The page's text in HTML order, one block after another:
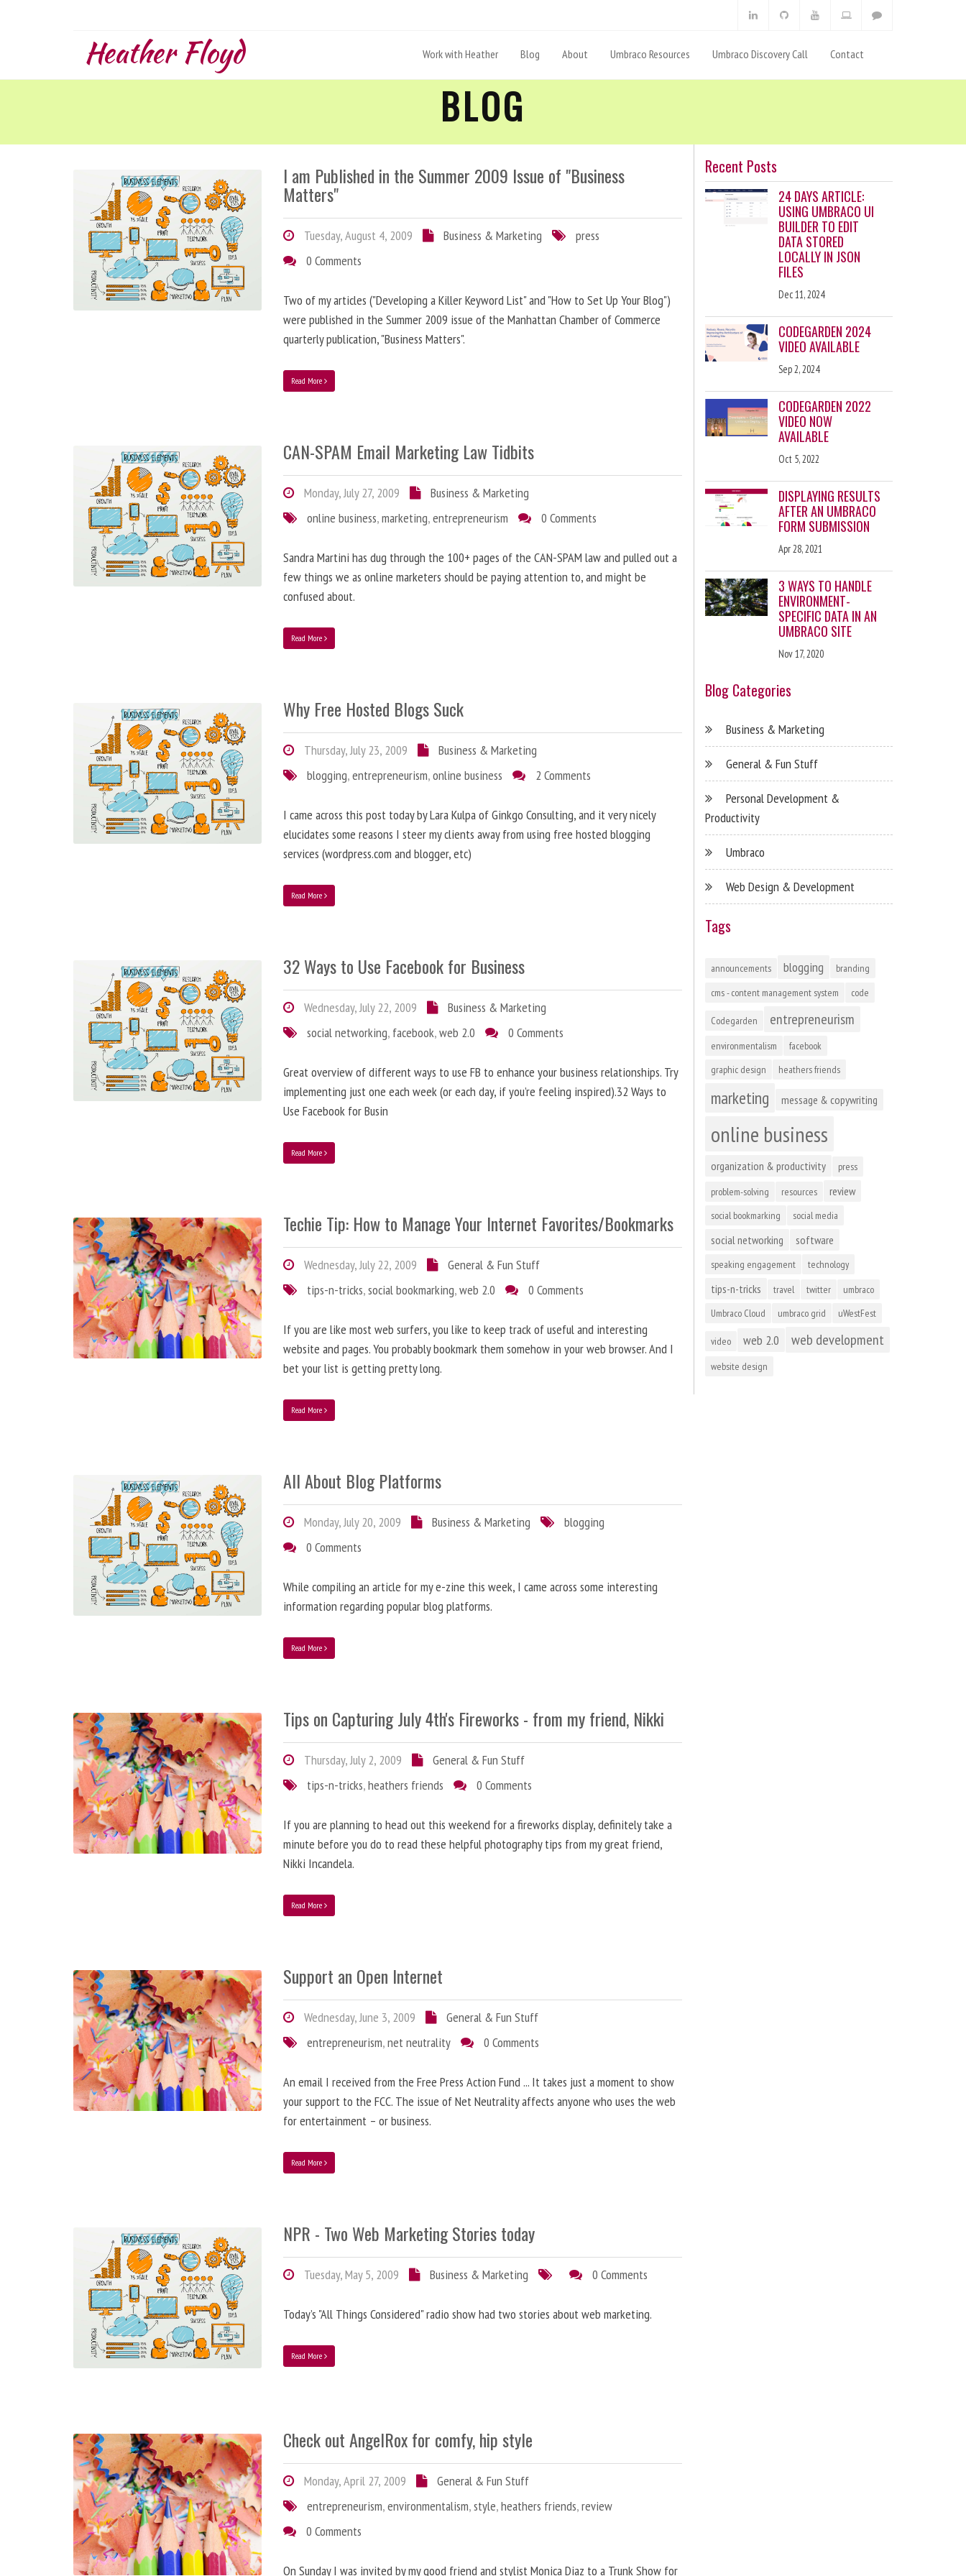
Heather Floyd Work with Heather Blog About Umbraco Resources Umbraco Discovery Call Contact
BLOG
I am Published in the Summer 2009 Issue of "Business
Matters"
Tuesday, August 4, 2009 Business & Marketing
press
0 Comments
Two of my articles ("Developing a Killer Keyword List" and "How to Set Up Your Blog")
were published in the Summer 2009 issue of the Manhattan Chamber of Commerce
quarterly publication, "Business Matters".
Read More
CAN-SPAM Email Marketing Law Tidbits
Monday, July 27, 2009
Business & Marketing
online business,marketing,entrepreneurism 0 Comments
Sandra Martini has dug through the 100+ pages of the CAN-SPAM law and pulled out a
few things we as online marketers should be paying attention to, and might be
confused about.
Read More
Why Free Hosted Blogs Suck
Thursday, July 23, 2009
Business & Marketing
blogging,entrepreneurism,online business 2 Comments
I came across this post today by Lara Kulpa of Ginkgo Consulting, and it very nicely
elucidates some reasons I steer my clients away from using free hosted blogging
services (wordpress.com and blogger, etc)
Read More
32 Ways to Use Facebook for Business
Wednesday, July 22, 2009
Business & Marketing
social networking, facebook,web 2.0 0 Comments
Great overview of different ways to use FB to enhance your business relationships. Try
implementing just one each week (or each day, if you’re feeling inspired).32 Ways to
Use Facebook for Busin
Read More
Techie Tip: How to Manage Your Internet Favorites/Bookmarks
Wednesday, July 22, 2009
General & Fun Stuff
tips-n-tricks,social bookmarking,web 2.0 0 Comments
If you are like most web surfers, you like to keep track of useful and interesting
website and pages. You probably bookmark them somehow in your web browser. And I
bet your list is getting pretty long.
Read More
All About Blog Platforms
Monday, July 20, 2009 Business & Marketing
blogging
0 Comments
While compiling an article for my e-zine this week, I came across some interesting
information regarding popular blog platforms.
Read More
Tips on Capturing July 4th's Fireworks - from my friend, Nikki
Thursday, July 2, 2009
General & Fun Stuff
tips-n-tricks,heathers friends 0 Comments
If you are planning to head out this weekend for a fireworks display, definitely take a
minute before you do to read these helpful photography tips from my great friend,
Nikki Incandela.
Read More
Support an Open Internet
Wednesday, June 3, 2009
General & Fun Stuff
entrepreneurism,net neutrality 0 Comments
An email I received from the Free Press Action Fund ... It takes just a moment to show
your support to the FCC. The issue of Net Neutrality affects anyone who uses the web
for entertainment – or business.
Read More
NPR - Two Web Marketing Stories today
Tuesday, May 5, 2009 Business & Marketing 0 Comments
Today’s "All Things Considered" radio show had two stories about web marketing.
Read More
Check out AngelRox for comfy, hip style
Monday, April 27, 2009
General & Fun Stuff
entrepreneurism,environmentalism,style,heathers friends,review
0 Comments
On Sunday I was invited by my good friend and stylist Monica Diaz to a Trunk Show for
Recent Posts
24 DAYS ARTICLE:
USING UMBRACO UI
BUILDER TO EDIT
DATA STORED
LOCALLY IN JSON
FILES
Dec 11, 2024
CODEGARDEN 2024
VIDEO AVAILABLE
Sep 2, 2024
CODEGARDEN 2022
VIDEO NOW
AVAILABLE
Oct 5, 2022
DISPLAYING RESULTS
AFTER AN UMBRACO
FORM SUBMISSION
Apr 28, 2021
3 WAYS TO HANDLE
ENVIRONMENT-
SPECIFIC DATA IN AN
UMBRACO SITE
Nov 17, 2020
Blog Categories
Business & Marketing
General & Fun Stuff
Personal Development &
Productivity
Umbraco
Web Design & Development
Tags
announcements blogging
branding
cms - content management system
code
Codegarden entrepreneurism
environmentalism
facebook
graphic design
heathers friends
marketing message & copywriting
online business
organization & productivity
press
problem-solving
resources review
social bookmarking social media
social networking software
speaking engagement technology
tips-n-tricks travel twitter
umbraco
Umbraco Cloud
umbraco grid uWestFest
video web 2.0 web development
website design